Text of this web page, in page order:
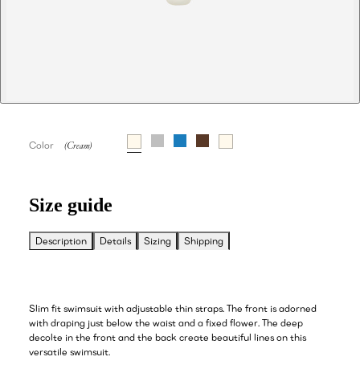
Color
Size guide
Description Details Sizing Shipping
Slim fit swimsuit with adjustable thin straps. The front is adorned
with draping just below the waist and a fixed flower. The deep
decolte in the front and the back create beautiful lines on this
versatile swimsuit.